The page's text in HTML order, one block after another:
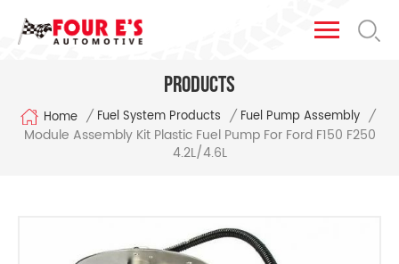
Products
Home / Fuel System Products / Fuel Pump Assembly /
Module Assembly Kit Plastic Fuel Pump For Ford F150 F250
4.2L/4.6L